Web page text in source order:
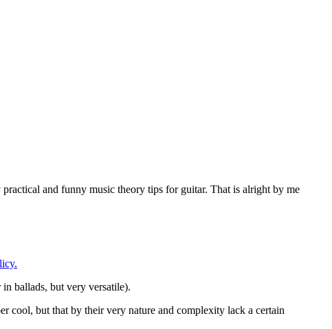
and funny music theory tips for guitar. That is alright by me
ballads, but very versatile).
cool, but that by their very nature and complexity lack a certain